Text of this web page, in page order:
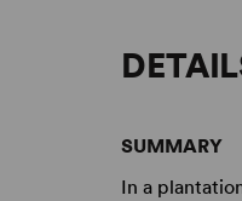
SUMMARY
In a